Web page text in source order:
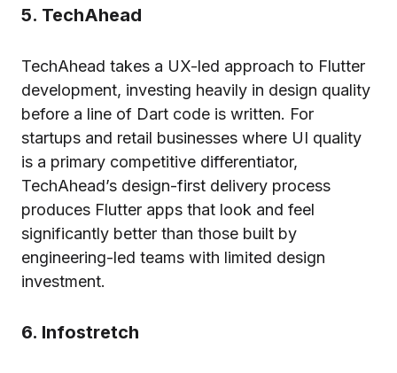
5. TechAhead
TechAhead takes a UX-led approach to Flutter
development, investing heavily in design quality
before a line of Dart code is written. For
startups and retail businesses where UI quality
is a primary competitive differentiator,
TechAhead’s design-first delivery process
produces Flutter apps that look and feel
significantly better than those built by
engineering-led teams with limited design
investment.
6. Infostretch